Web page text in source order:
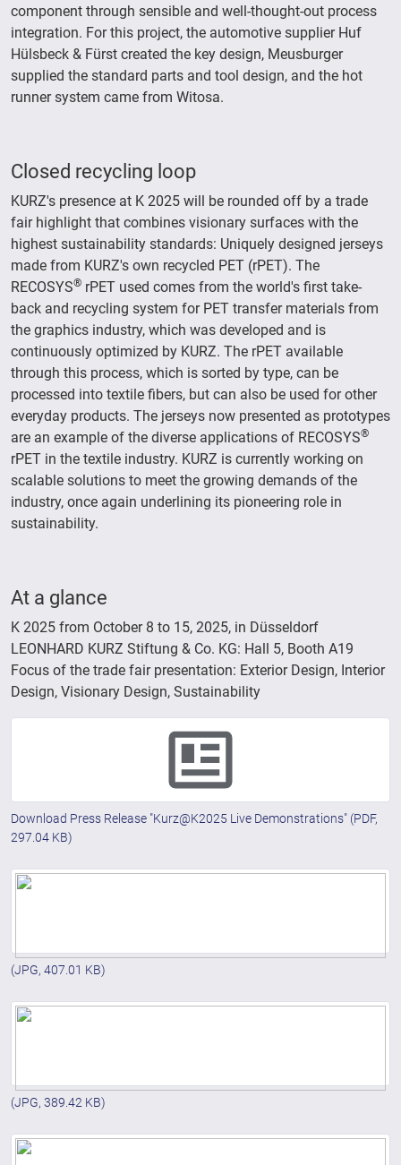
component through sensible and well-thought-out process
integration. For this project, the automotive supplier Huf
Hülsbeck & Fürst created the key design, Meusburger
supplied the standard parts and tool design, and the hot
runner system came from Witosa.
Closed recycling loop
KURZ's presence at K 2025 will be rounded off by a trade
fair highlight that combines visionary surfaces with the
highest sustainability standards: Uniquely designed jerseys
made from KURZ's own recycled PET (rPET). The
RECOSYS® rPET used comes from the world's first take-
back and recycling system for PET transfer materials from
the graphics industry, which was developed and is
continuously optimized by KURZ. The rPET available
through this process, which is sorted by type, can be
processed into textile fibers, but can also be used for other
everyday products. The jerseys now presented as prototypes
are an example of the diverse applications of RECOSYS®
rPET in the textile industry. KURZ is currently working on
scalable solutions to meet the growing demands of the
industry, once again underlining its pioneering role in
sustainability.
At a glance
K 2025 from October 8 to 15, 2025, in Düsseldorf
LEONHARD KURZ Stiftung & Co. KG: Hall 5, Booth A19
Focus of the trade fair presentation: Exterior Design, Interior
Design, Visionary Design, Sustainability
Download Press Release "Kurz@K2025 Live Demonstrations" (PDF,
297.04 KB)
(JPG, 407.01 KB)
(JPG, 389.42 KB)